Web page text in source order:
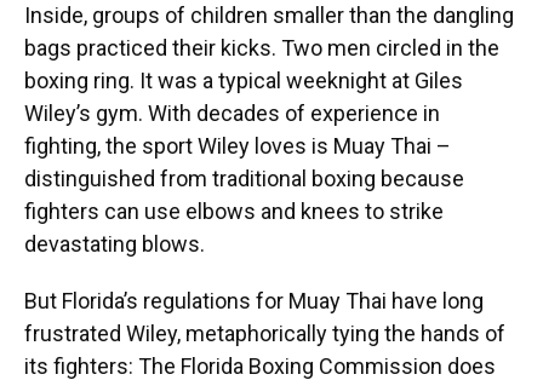
Inside, groups of children smaller than the dangling
bags practiced their kicks. Two men circled in the
boxing ring. It was a typical weeknight at Giles
Wiley’s gym. With decades of experience in
fighting, the sport Wiley loves is Muay Thai –
distinguished from traditional boxing because
fighters can use elbows and knees to strike
devastating blows.
But Florida’s regulations for Muay Thai have long
frustrated Wiley, metaphorically tying the hands of
its fighters: The Florida Boxing Commission does